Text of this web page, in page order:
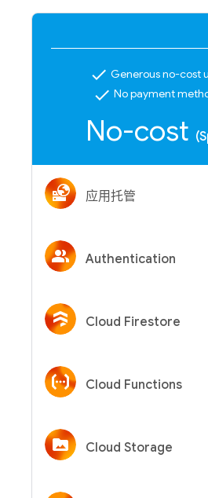
check Generous no-cost
check No payment
No-cost
应用托管
Authentication
Cloud Firestore
Cloud Functions
Cloud Storage